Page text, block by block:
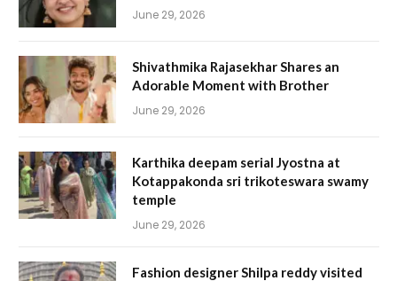
June 29, 2026
Shivathmika Rajasekhar Shares an
Adorable Moment with Brother
June 29, 2026
Karthika deepam serial Jyostna at
Kotappakonda sri trikoteswara swamy
temple
June 29, 2026
Fashion designer Shilpa reddy visited